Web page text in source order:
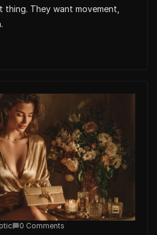
They want movement,
0 Comments